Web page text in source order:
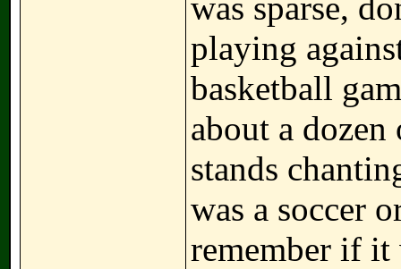
playing
basketball
about a
stands
was a soccer
remember if it